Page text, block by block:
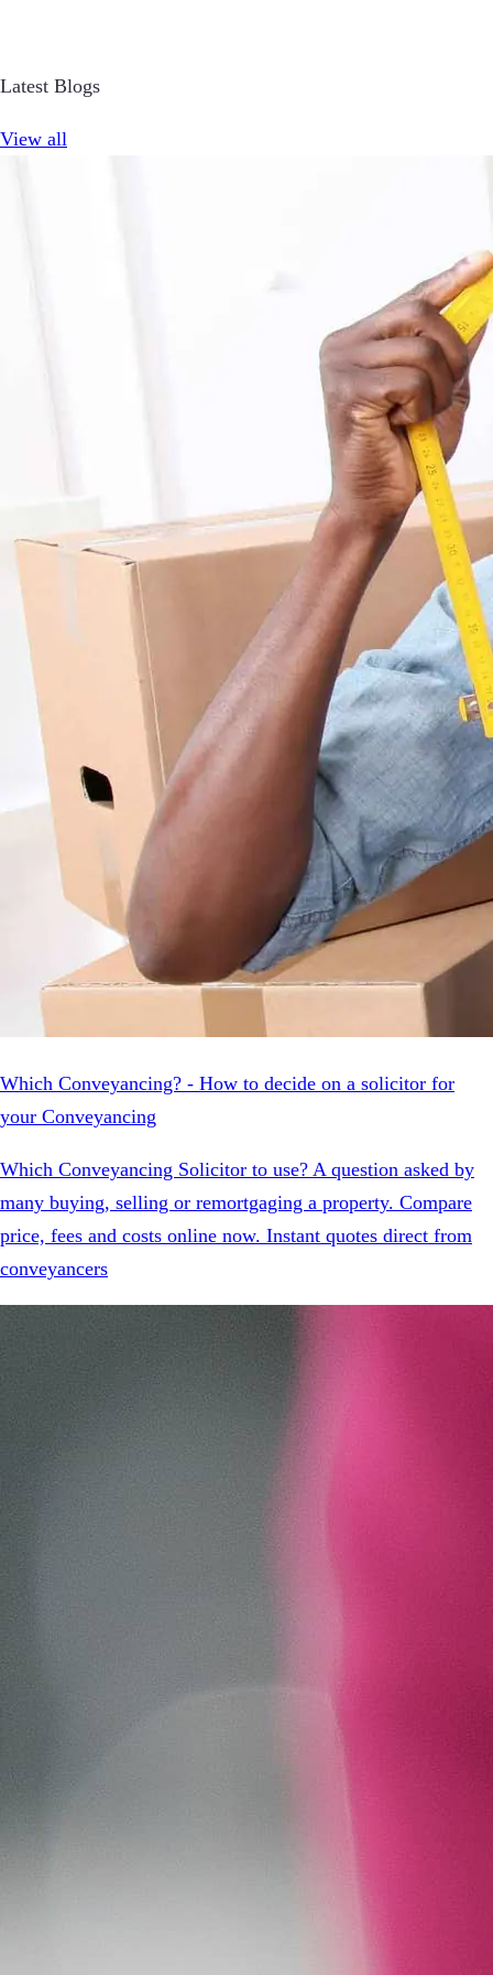
Latest Blogs
View all
Which Conveyancing? - How to decide on a solicitor for
your Conveyancing
Which Conveyancing Solicitor to use? A question asked by
many buying, selling or remortgaging a property. Compare
price, fees and costs online now. Instant quotes direct from
conveyancers